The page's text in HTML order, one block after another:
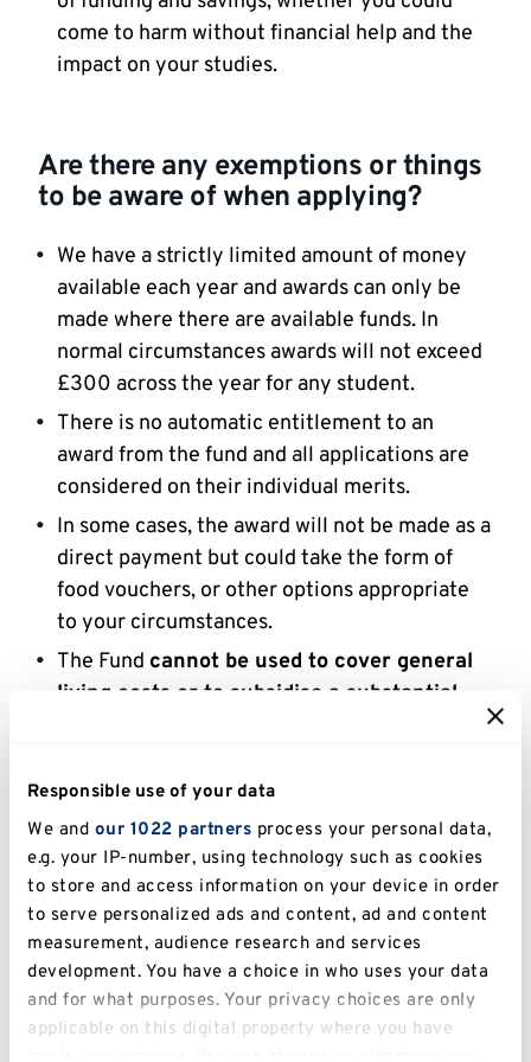
Responsible use of your data
We and our 1022 partners process your personal data,
e.g. your IP-number, using technology such as cookies
to store and access information on your device in order
to serve personalized ads and content, ad and content
measurement, audience research and services
development. You have a choice in who uses your data
and for what purposes. Your privacy choices are only
applicable on this digital property where you have
come to harm without financial help and the
impact on your studies.
Are there any exemptions or things
to be aware of when applying?
We have a strictly limited amount of money
available each year and awards can only be
made where there are available funds. In
normal circumstances awards will not exceed
£300 across the year for any student.
There is no automatic entitlement to an
award from the fund and all applications are
considered on their individual merits.
In some cases, the award will not be made as a
direct payment but could take the form of
food vouchers, or other options appropriate
to your circumstances.
The Fund cannot be used to cover general
living costs or to subsidise a substantial
should apply to theAccess to Learning Fund
eligible. For assistance with general living
costs in an emergency, students should apply
for theKent Emergency Student Loan.
Students should contact the Advice Service
at Kent Union to discuss their options if they
are unsure of which fund to apply for
advice@kent.ac.uk).